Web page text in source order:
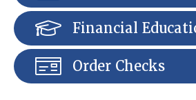
Financial
Order Checks